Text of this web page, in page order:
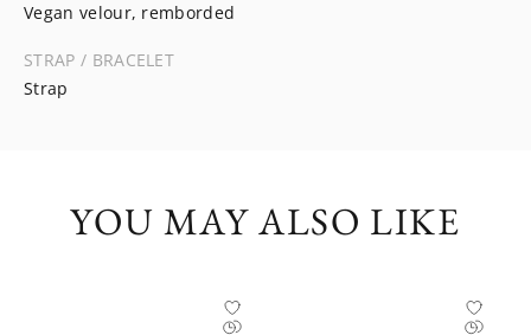
Vegan velour, remborded
STRAP / BRACELET
Strap
YOU MAY ALSO LIKE